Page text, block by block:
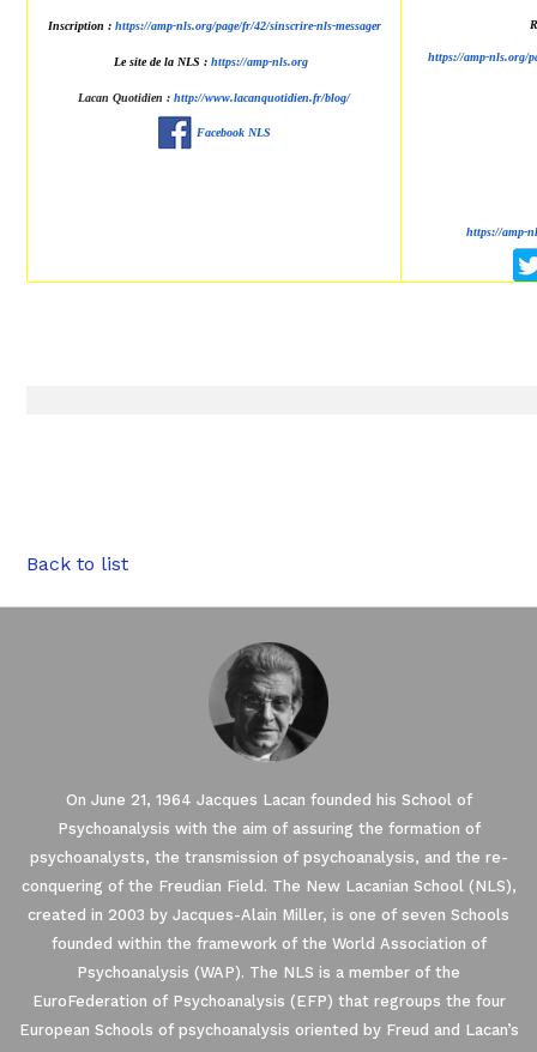
Inscription : https://amp-nls.org/page/fr/42/sinscrire-nls-messager
Le site de la NLS : https://amp-nls.org
Lacan Quotidien :http://www.lacanquotidien.fr/blog/
Facebook NLS
https://amp-nls.org/
https://amp-
Back to list
On June 21, 1964 Jacques Lacan founded his School of
Psychoanalysis with the aim of assuring the formation of
psychoanalysts, the transmission of psychoanalysis, and the re-
conquering of the Freudian Field. The New Lacanian School (NLS),
created in 2003 by Jacques-Alain Miller, is one of seven Schools
founded within the framework of the World Association of
Psychoanalysis (WAP). The NLS is a member of the
EuroFederation of Psychoanalysis (EFP) that regroups the four
European Schools of psychoanalysis oriented by Freud and Lacan’s
Our website uses Cookies.
We waited until we were sure you were interested in the